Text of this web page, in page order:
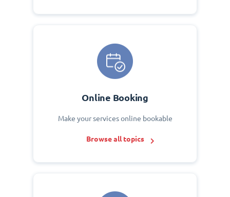
Online Booking
Make your services online bookable
Browse all topics